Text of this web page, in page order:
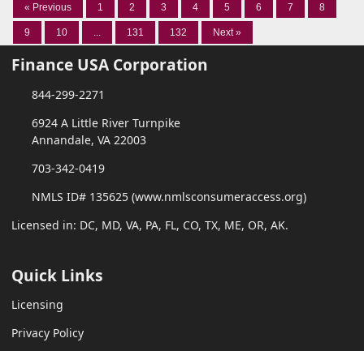
« Previous 1 2 3 4 5 6 7 8
9 10 ... 131 132 Next »
Finance USA Corporation
844-299-2271
6924 A Little River Turnpike
Annandale, VA 22003
703-342-0419
NMLS ID# 135625 (www.nmlsconsumeraccess.org)
Licensed in: DC, MD, VA, PA, FL, CO, TX, ME, OR, AK.
Quick Links
Licensing
Privacy Policy